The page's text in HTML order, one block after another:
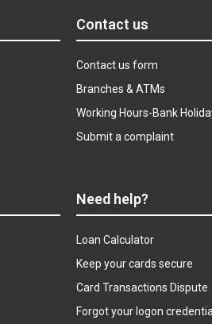
Contact us
Contact us form
Branches & ATMs
Working Hours-Bank
Submit a complaint
Need help?
Loan Calculator
Keep your cards secure
Card Transactions Dispute
Forgot your logon